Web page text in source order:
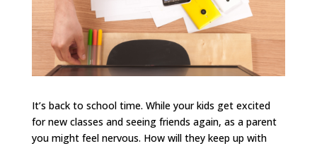
It’s back to school time. While your kids get excited
for new classes and seeing friends again, as a parent
you might feel nervous. How will they keep up with